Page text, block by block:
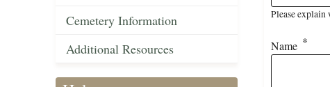
Cemetery Information
Additional Resources
Please
Name